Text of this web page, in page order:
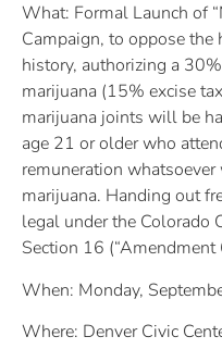
What: Formal Launch of
Campaign, to oppose the
history, authorizing a
marijuana (15% excise
marijuana joints will be
age 21 or older who
remuneration
marijuana. Handing out
legal under the Colorado
Section 16 (“Amendment
When: Monday,
Where: Denver Civic